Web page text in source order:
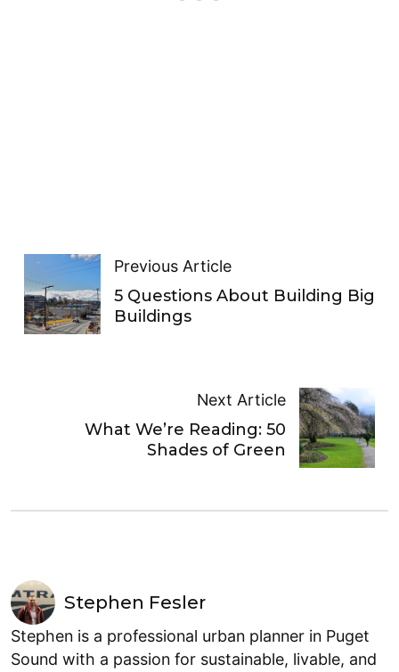
Previous Article
5 Questions About Building Big
Buildings
Next Article
What We’re Reading: 50
Shades of Green
Stephen Fesler
Stephen is a professional urban planner in Puget
Sound with a passion for sustainable, livable, and